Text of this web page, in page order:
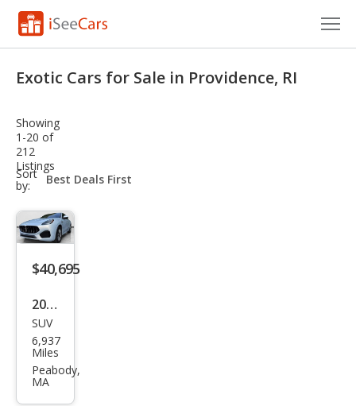
VIN Check
Saved Cars
Saved Searches
Saved iVIN Reports
Log In
Sign Up
Exotic Cars for Sale in Providence, RI
Showing
1-20 of
212
Listings
Sort
by:
sort-
select-
$40,695
2024
Mas
erat
i
SUV
6,937
Miles
Peabody,
MA